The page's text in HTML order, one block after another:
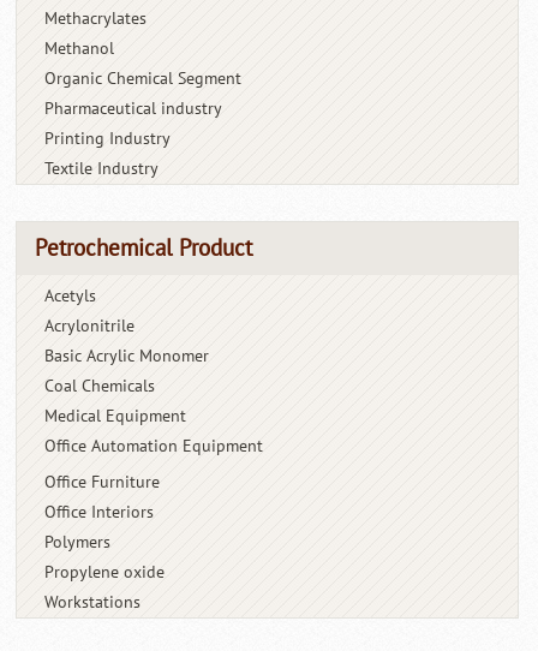
Methacrylates
Methanol
Organic Chemical Segment
Pharmaceutical industry
Printing Industry
Textile Industry
Petrochemical Product
Acetyls
Acrylonitrile
Basic Acrylic Monomer
Coal Chemicals
Medical Equipment
Office Automation Equipment
Office Furniture
Office Interiors
Polymers
Propylene oxide
Workstations